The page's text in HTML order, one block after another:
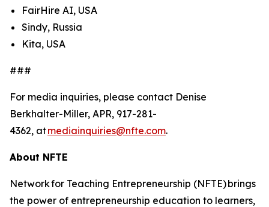
FairHire AI, USA
Sindy, Russia
Kita, USA
###
For media inquiries, please contact Denise
Berkhalter-Miller, APR, 917-281-
4362, atmediainquiries@nfte.com.
About NFTE
Network for Teaching Entrepreneurship (NFTE) brings
the power of entrepreneurship education to learners,